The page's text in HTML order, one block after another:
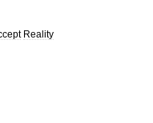
Reality